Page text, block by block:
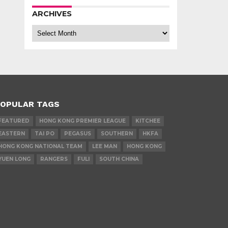
ARCHIVES
Archives
TAGS
HONG KONG PREMIER LEAGUE
KITCHEE
TAI PO PEGASUS SOUTHERN
HKFA
KONG NATIONAL TEAM
LEE MAN
HONG KONG
LONG
RANGERS FULI SOUTH CHINA